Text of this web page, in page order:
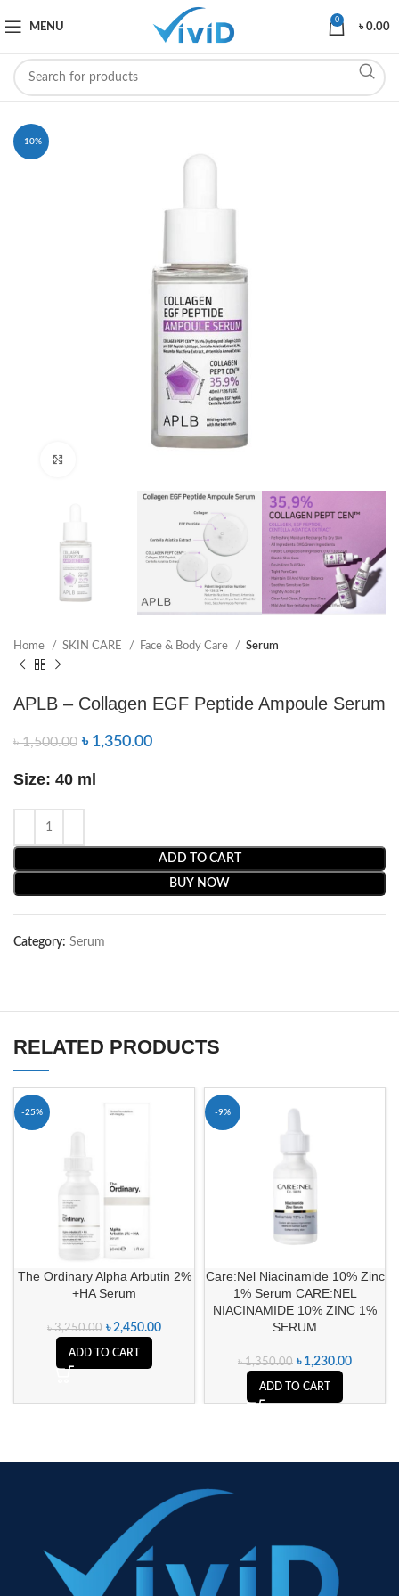
MENU
0
৳0.00
-10%
Home SKIN CARE Face & Body Care Serum
APLB – Collagen EGF Peptide Ampoule Serum
৳1,500.00 ৳ 1,350.00
Size: 40 ml
ADD TO CART
BUY NOW
Category: Serum
RELATED PRODUCTS
-25%
The Ordinary Alpha Arbutin 2%
+HA Serum
৳3,250.00 ৳2,450.00
ADD TO CART
-9%
Care:Nel Niacinamide 10% Zinc
1% Serum CARE:NEL
NIACINAMIDE 10% ZINC 1%
SERUM
৳1,350.00 ৳ 1,230.00
ADD TO CART